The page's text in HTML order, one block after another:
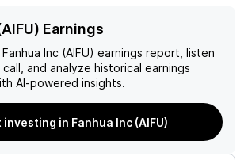
Earnings
Fanhua Inc (AIFU) earnings report, listen
and analyze historical earnings
AI-powered insights.
investing in Fanhua Inc (AIFU)